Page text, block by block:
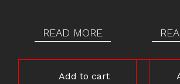
READ MORE
Add to cart